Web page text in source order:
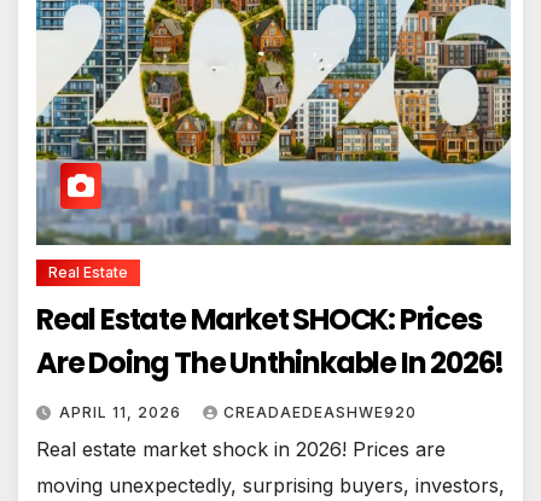
Real Estate
Real Estate Market SHOCK: Prices
Are Doing The Unthinkable In 2026!
APRIL 11, 2026 CREADAEDEASHWE920
Real estate market shock in 2026! Prices are
moving unexpectedly, surprising buyers, investors,